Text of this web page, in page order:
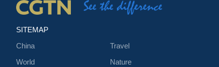
SITEMAP
China
World
Travel
Nature